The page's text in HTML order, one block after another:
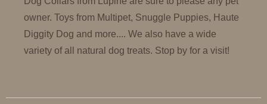
owner. Toys from Multipet, Snuggle Puppies, Haute
Diggity Dog and more.... We also have a wide
variety of all natural dog treats. Stop by for a visit!